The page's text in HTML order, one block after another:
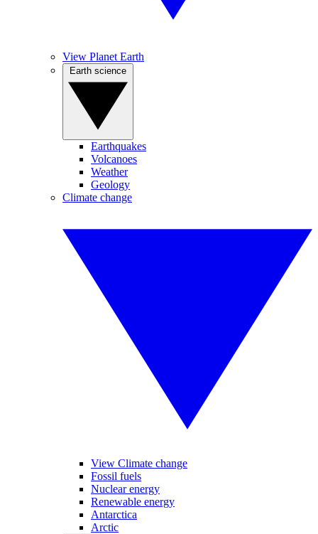
View Planet Earth
Earthquakes
Volcanoes
Weather
Geology
Climate change
View Climate change
Fossil fuels
Nuclear energy
Renewable energy
Antarctica
Arctic